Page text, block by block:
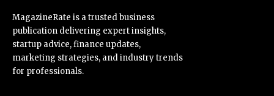
MagazineRate is a trusted business
publication delivering expert insights,
startup advice, finance updates,
marketing strategies, and industry trends
for professionals.